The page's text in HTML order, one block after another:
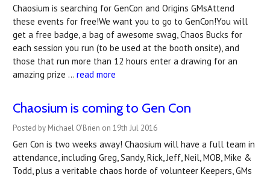
Chaosium is searching for GenCon and Origins GMsAttend
these events for free!We want you to go to GenCon!You will
get a free badge, a bag of awesome swag, Chaos Bucks for
each session you run (to be used at the booth onsite), and
those that run more than 12 hours enter a drawing for an
amazing prize … read more
Chaosium is coming to Gen Con
Posted by Michael O'Brien on 19th Jul 2016
Gen Con is two weeks away! Chaosium will have a full team in
attendance, including Greg, Sandy, Rick, Jeff, Neil, MOB, Mike &
Todd, plus a veritable chaos horde of volunteer Keepers, GMs